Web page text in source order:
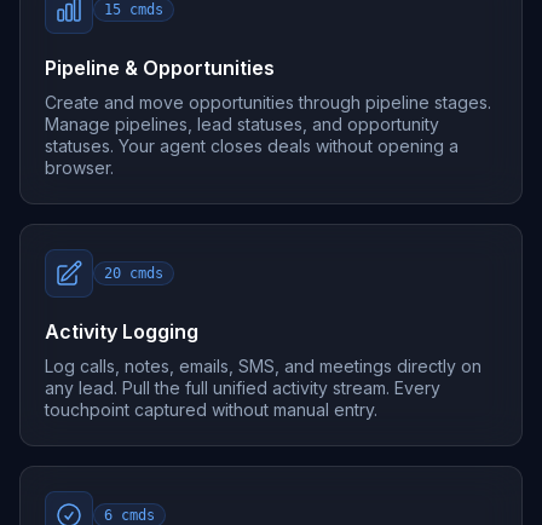
15 cmds
Pipeline & Opportunities
Create and move opportunities through pipeline stages.
Manage pipelines, lead statuses, and opportunity
statuses. Your agent closes deals without opening a
browser.
20 cmds
Activity Logging
Log calls, notes, emails, SMS, and meetings directly on
any lead. Pull the full unified activity stream. Every
touchpoint captured without manual entry.
6 cmds